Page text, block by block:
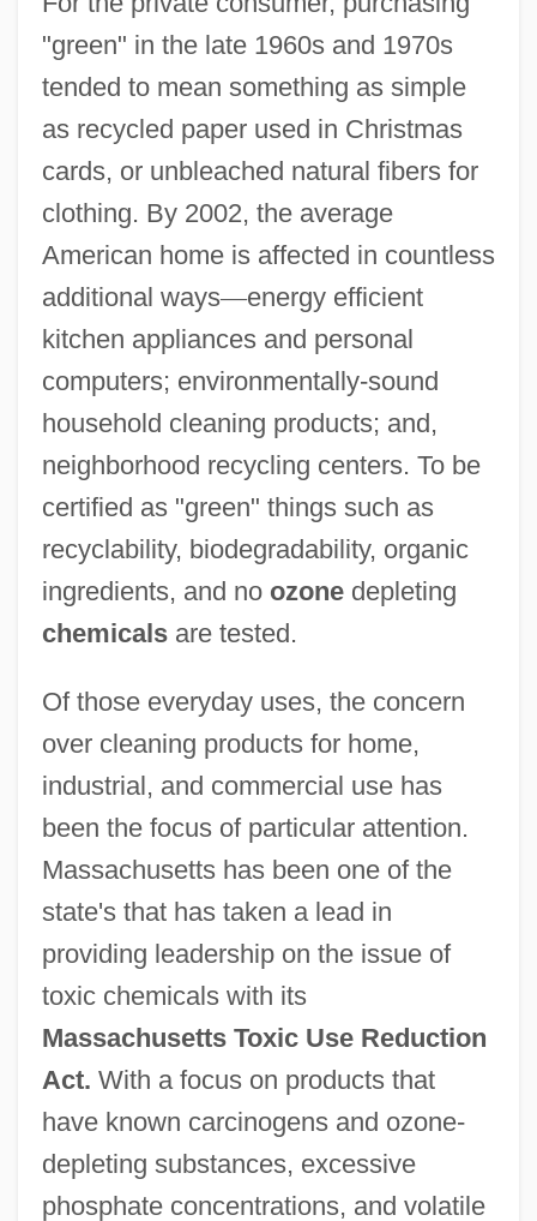
"green" in the late 1960s and 1970s
tended to mean something as simple
as recycled paper used in Christmas
cards, or unbleached natural fibers for
clothing. By 2002, the average
American home is affected in countless
additional ways—energy efficient
kitchen appliances and personal
computers; environmentally-sound
household cleaning products; and,
neighborhood recycling centers. To be
certified as "green" things such as
recyclability, biodegradability, organic
ingredients, and no ozonedepleting
chemicalsare tested.
Of those everyday uses, the concern
over cleaning products for home,
industrial, and commercial use has
been the focus of particular attention.
Massachusetts has been one of the
state's that has taken a lead in
providing leadership on the issue of
toxic chemicals with its
Massachusetts Toxic Use Reduction
Act. With a focus on products that
have known carcinogens and ozone-
depleting substances, excessive
phosphate concentrations, and volatile